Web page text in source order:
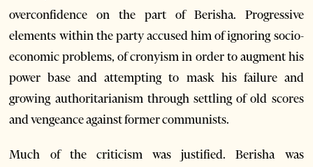
overconfidence on the part of Berisha. Progressive
elements within the party accused him of ignoring socio-
economic problems, of cronyism in order to augment his
power base and attempting to mask his failure and
growing authoritarianism through settling of old scores
and vengeance against former communists.
Much of the criticism was justified. Berisha was